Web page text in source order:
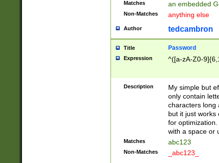
Matches an embedded
Non-Matches anything else
Author tedcambron
Title Password
Expression ^([a-zA-Z0-
Description
My simple but
only contain
characters long
but it just works
for
with a space or
Matches abc123
Non-Matches _abc123_